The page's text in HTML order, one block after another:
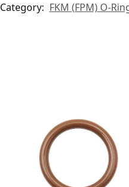
Category: FKM (FPM) O-